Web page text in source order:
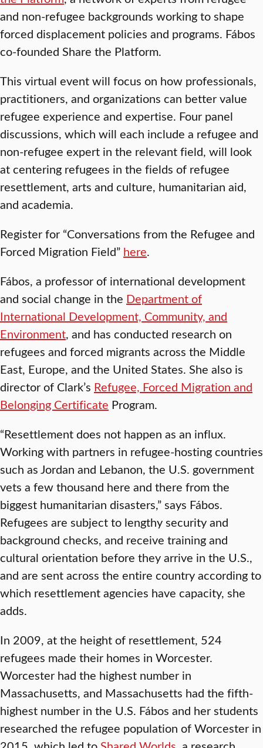
and non-refugee backgrounds working to shape
forced displacement policies and programs. Fábos
co-founded Share the Platform.
This virtual event will focus on how professionals,
practitioners, and organizations can better value
refugee experience and expertise. Four panel
discussions, which will each include a refugee and
non-refugee expert in the relevant field, will look
at centering refugees in the fields of refugee
resettlement, arts and culture, humanitarian aid,
and academia.
Register for “Conversations from the Refugee and
Forced Migration Field” here.
Fábos, a professor of international development
and social change in the Department of
International Development, Community, and
Environment, and has conducted research on
refugees and forced migrants across the Middle
East, Europe, and the United States. She also is
director of Clark’s Refugee, Forced Migration and
Belonging Certificate Program.
“Resettlement does not happen as an influx.
Working with partners in refugee-hosting countries
such as Jordan and Lebanon, the U.S. government
vets a few thousand here and there from the
biggest humanitarian disasters,” says Fábos.
Refugees are subject to lengthy security and
background checks, and receive training and
cultural orientation before they arrive in the U.S.,
and are sent across the entire country according to
which resettlement agencies have capacity, she
adds.
In 2009, at the height of resettlement, 524
refugees made their homes in Worcester.
Worcester had the highest number in
Massachusetts, and Massachusetts had the fifth-
highest number in the U.S. Fábos and her students
researched the refugee population of Worcester in